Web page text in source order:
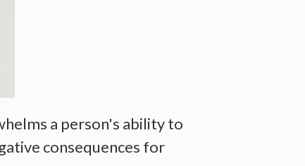
a person's ability to
consequences for